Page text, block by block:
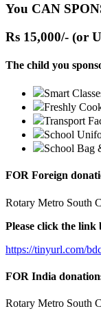
You CAN
Rs 15,000/- (or
The child you
Smart
Freshly
Transport
School
School Bag
FOR Foreign
Rotary Metro South
Please click the
https://tinyurl.com/
FOR India
Rotary Metro South